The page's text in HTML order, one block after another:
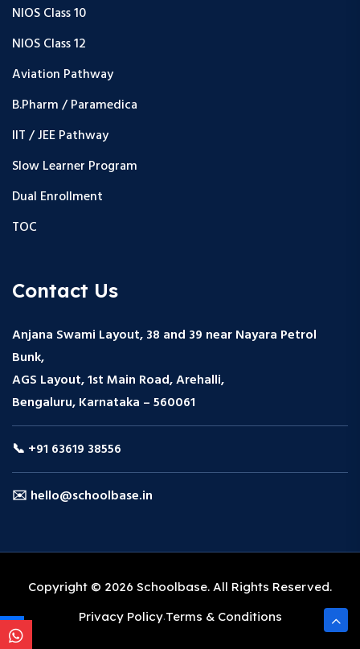
NIOS Class 10
NIOS Class 12
Aviation Pathway
B.Pharm / Paramedica
IIT / JEE Pathway
Slow Learner Program
Dual Enrollment
TOC
Contact Us
Anjana Swami Layout, 38 and 39 near Nayara Petrol
Bunk,
AGS Layout, 1st Main Road, Arehalli,
Bengaluru, Karnataka – 560061
📞 +91 63619 38556
✉️ hello@schoolbase.in
Copyright © 2026 Schoolbase. All Rights Reserved.
Privacy Policy Terms & Conditions